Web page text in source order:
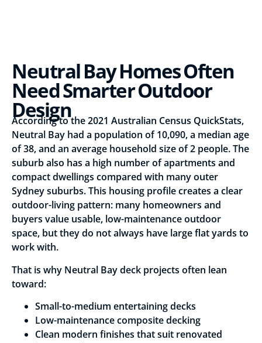
Neutral Bay Homes Often
Need Smarter Outdoor
Design
According to the 2021 Australian Census QuickStats,
Neutral Bay had a population of 10,090, a median age
of 38, and an average household size of 2 people. The
suburb also has a high number of apartments and
compact dwellings compared with many outer
Sydney suburbs. This housing profile creates a clear
outdoor-living pattern: many homeowners and
buyers value usable, low-maintenance outdoor
space, but they do not always have large flat yards to
work with.
That is why Neutral Bay deck projects often lean
toward:
Small-to-medium entertaining decks
Low-maintenance composite decking
Clean modern finishes that suit renovated